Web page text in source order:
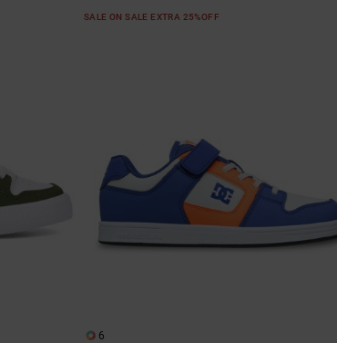
SALE ON SALE EXTRA 25%OFF
6